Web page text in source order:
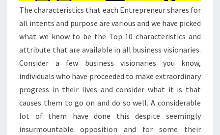
The characteristics that each Entrepreneur shares for
all intents and purpose are various and we have picked
what we know to be the Top 10 characteristics and
attribute that are available in all business visionaries.
Consider a few business visionaries you know,
individuals who have proceeded to make extraordinary
progress in their lives and consider what it is that
causes them to go on and do so well. A considerable
lot of them have done this despite seemingly
insurmountable opposition and for some their